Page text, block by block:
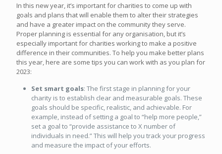
In this new year, it’s important for charities to come up with
goals and plans that will enable them to alter their strategies
and have a greater impact on the community they serve.
Proper planning is essential for any organisation, but it’s
especially important for charities working to make a positive
difference in their communities. To help you make better plans
this year, here are some tips you can work with as you plan for
2023:
Set smart goals: The first stage in planning for your
charity is to establish clear and measurable goals. These
goals should be specific, realistic, and achievable. For
example, instead of setting a goal to “help more people,”
set a goal to “provide assistance to X number of
individuals in need.” This will help you track your progress
and measure the impact of your efforts.